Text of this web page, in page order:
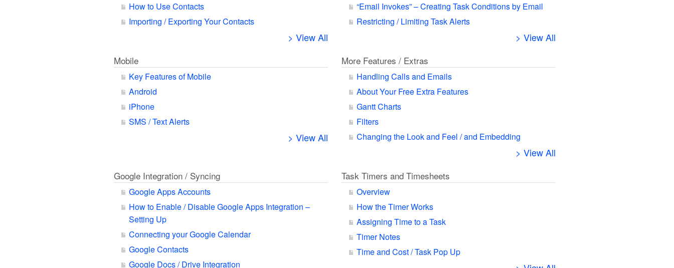
How to Use Contacts
Importing / Exporting Your Contacts
> View All
“Email Invokes” – Creating Task Conditions by Email
Restricting / Limiting Task Alerts
> View All
Mobile
Key Features of Mobile
Android
iPhone
SMS / Text Alerts
> View All
More Features / Extras
Handling Calls and Emails
About Your Free Extra Features
Gantt Charts
Filters
Changing the Look and Feel / and Embedding
> View All
Google Integration / Syncing
Google Apps Accounts
How to Enable / Disable Google Apps Integration –
Setting Up
Connecting your Google Calendar
Google Contacts
Google Docs / Drive Integration
Task Timers and Timesheets
Overview
How the Timer Works
Assigning Time to a Task
Timer Notes
Time and Cost / Task Pop Up